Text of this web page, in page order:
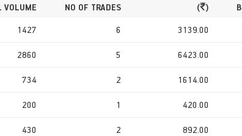
VOLUME NO OF TRADES
( )
1427 6 3139.00
2860 5 6423.00
734 2 1614.00
200 1 420.00
430 2 892.00